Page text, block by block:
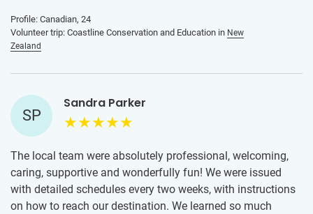
highly recommend volunteering with IVHQ in New Zealand!
Profile: Canadian, 24
Volunteer trip: Coastline Conservation and Education in New
Zealand
SP
Sandra Parker
The local team were absolutely professional, welcoming,
caring, supportive and wonderfully fun! We were issued
with detailed schedules every two weeks, with instructions
on how to reach our destination. We learned so much